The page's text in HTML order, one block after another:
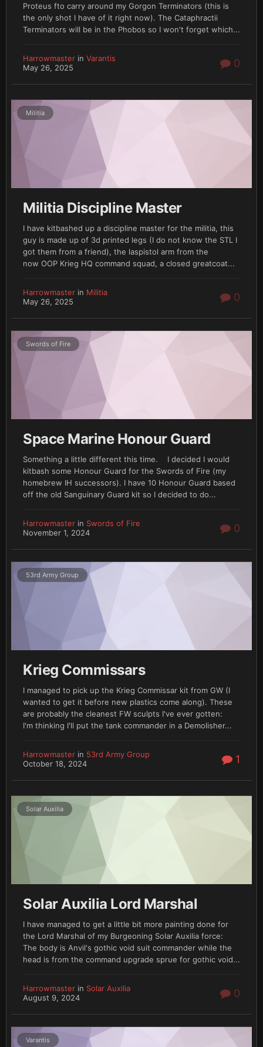
Proteus fto carry around my Gorgon Terminators (this is
the only shot I have of it right now). The Cataphractii
Terminators will be in the Phobos so I won't forget which...
Harrowmaster in Varantis
May 26, 2025
0
Militia
Militia Discipline Master
I have kitbashed up a discipline master for the militia, this
guy is made up of 3d printed legs (I do not know the STL I
got them from a friend), the laspistol arm from the
now OOP Krieg HQ command squad, a closed greatcoat...
Harrowmaster in Militia
May 26, 2025
0
Swords of Fire
Space Marine Honour Guard
Something a little different this time. I decided I would
kitbash some Honour Guard for the Swords of Fire (my
homebrew IH successors). I have 10 Honour Guard based
off the old Sanguinary Guard kit so I decided to do...
Harrowmaster in Swords of Fire
November 1, 2024
0
53rd Army Group
Krieg Commissars
I managed to pick up the Krieg Commissar kit from GW (I
wanted to get it before new plastics come along). These
are probably the cleanest FW sculpts I've ever gotten:
I'm thinking I'll put the tank commander in a Demolisher...
Harrowmaster in 53rd Army Group
October 18, 2024
1
Solar Auxilia
Solar Auxilia Lord Marshal
I have managed to get a little bit more painting done for
the Lord Marshal of my Burgeoning Solar Auxilia force:
The body is Anvil's gothic void suit commander while the
head is from the command upgrade sprue for gothic void...
Harrowmaster in Solar Auxilia
August 9, 2024
0
Varantis